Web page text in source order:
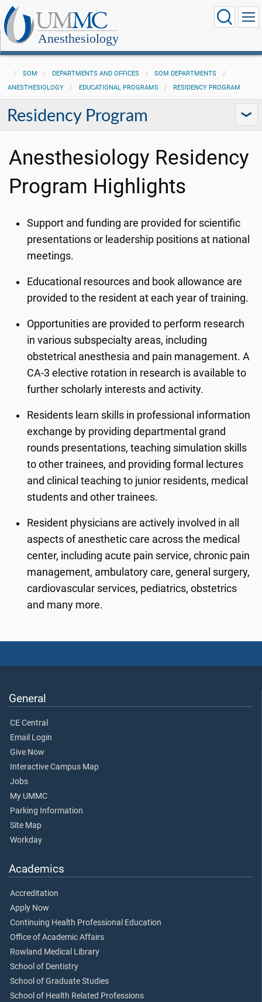
Anesthesiology
SOM DEPARTMENTS AND OFFICES
SOM DEPARTMENTS
ANESTHESIOLOGY
EDUCATIONAL PROGRAMS RESIDENCY PROGRAM
Residency Program
Anesthesiology Residency
Program Highlights
Support and funding are provided for scientific
presentations or leadership positions at national
meetings.
Educational resources and book allowance are
provided to the resident at each year of training.
Opportunities are provided to perform research
in various subspecialty areas, including
obstetrical anesthesia and pain management. A
CA-3 elective rotation in research is available to
further scholarly interests and activity.
Residents learn skills in professional information
exchange by providing departmental grand
rounds presentations, teaching simulation skills
to other trainees, and providing formal lectures
and clinical teaching to junior residents, medical
students and other trainees.
Resident physicians are actively involved in all
aspects of anesthetic care across the medical
center, including acute pain service, chronic pain
management, ambulatory care, general surgery,
cardiovascular services, pediatrics, obstetrics
and many more.
General
CE Central
Email Login
Give Now
Interactive Campus Map
Jobs
My UMMC
Parking Information
Site Map
Workday
Academics
Accreditation
Apply Now
Continuing Health Professional Education
Office of Academic Affairs
Rowland Medical Library
School of Dentistry
School of Graduate Studies
School of Health Related Professions